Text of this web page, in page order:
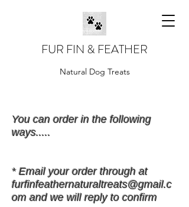
FUR FIN & FEATHER
Natural Dog Treats
You can order in the following
ways.....
* Email your order through at
furfinfeathernaturaltreats@gmail.c
om and we will reply to confirm